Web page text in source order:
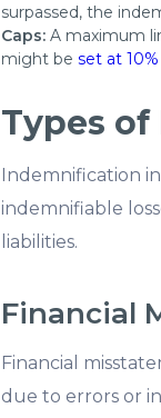
surpassed, the
Caps: A maximum
might be set at 10%
Types
Indemnification
indemnifiable
liabilities.
Financial
Financial
due to errors or